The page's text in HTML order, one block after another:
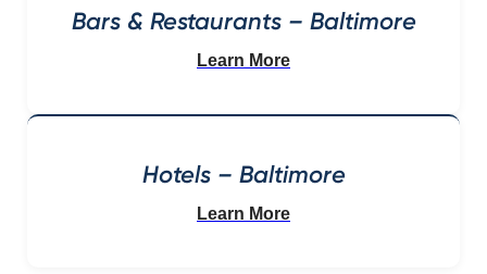
Bars & Restaurants – Baltimore
Learn More
Hotels – Baltimore
Learn More